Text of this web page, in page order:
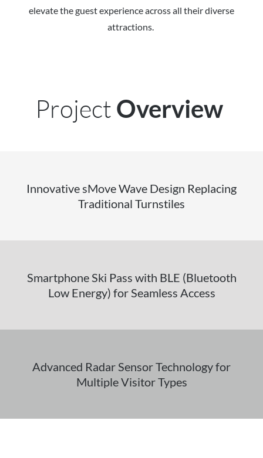
elevate the guest experience across all their diverse
attractions.
Project Overview
Innovative sMove Wave Design Replacing
Traditional Turnstiles
Smartphone Ski Pass with BLE (Bluetooth
Low Energy) for Seamless Access
Advanced Radar Sensor Technology for
Multiple Visitor Types